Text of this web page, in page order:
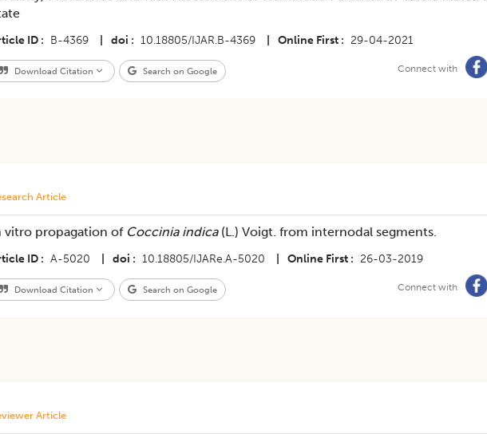
ID B-4369 doi 10.18805/IJAR.B-4369 Online First 29-04-2021
Download Citation Search on Google Connect with
Article
vitro propagation of Coccinia indica(L.) Voigt. from internodal segments.
ID A-5020 doi 10.18805/IJARe.A-5020 Online First 26-03-2019
Download Citation Search on Google Connect with
Article